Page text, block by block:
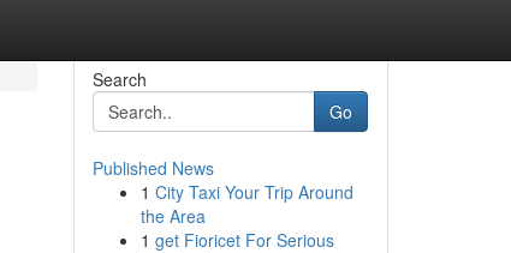
Search
Go
Published News
1 City Taxi Your Trip Around
the Area
1 get Fioricet For Serious